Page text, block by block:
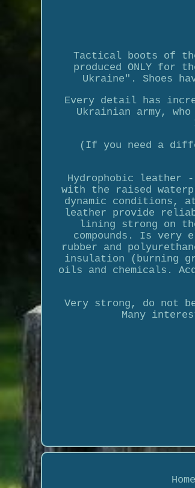
Tactical boots of
produced ONLY for
Ukraine". Shoes
Every detail has
Ukrainian army,
(If you need a
Hydrophobic
with the raised
dynamic conditions,
leather provide
lining strong on
compounds. Is
rubber and
insulation (burning
oils and chemicals.
Very strong, do not
Many